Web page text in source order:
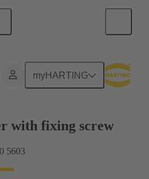
myHARTING
frames
with fixing screw
5603